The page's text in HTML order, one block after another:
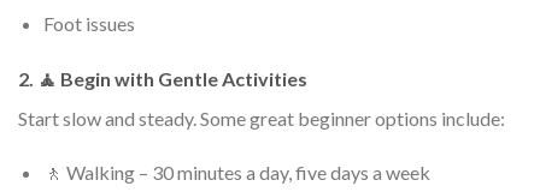
Foot issues
2. 🧘 Begin with Gentle Activities
Start slow and steady. Some great beginner options include:
🚶 Walking – 30 minutes a day, five days a week